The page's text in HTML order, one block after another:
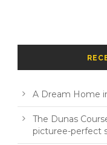
A Dream Home
The Dunas
picturee-perfect